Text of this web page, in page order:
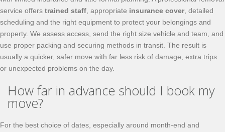
service offers trained staff , appropriate insurance cover, detailed
scheduling and the right equipment to protect your belongings and
property. We assess access, send the right size vehicle and team, and
use proper packing and securing methods in transit. The result is
usually a quicker, safer move with far less risk of damage, extra trips
or unexpected problems on the day.
How far in advance should I book my
move?
For the best choice of dates, especially around month-end and